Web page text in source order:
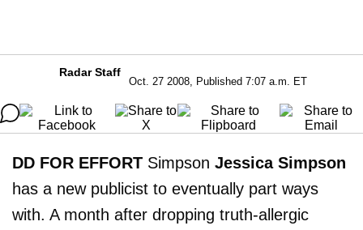
Radar Staff
Oct. 27 2008, Published 7:07 a.m. ET
DD FOR EFFORT Simpson Jessica Simpson
has a new publicist to eventually part ways
with. A month after dropping truth-allergic